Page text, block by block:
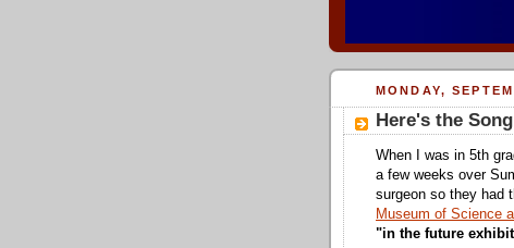
MONDAY,
Here's the
When I was in 5th
a few weeks over
surgeon so they had
Museum of Science
"in the future